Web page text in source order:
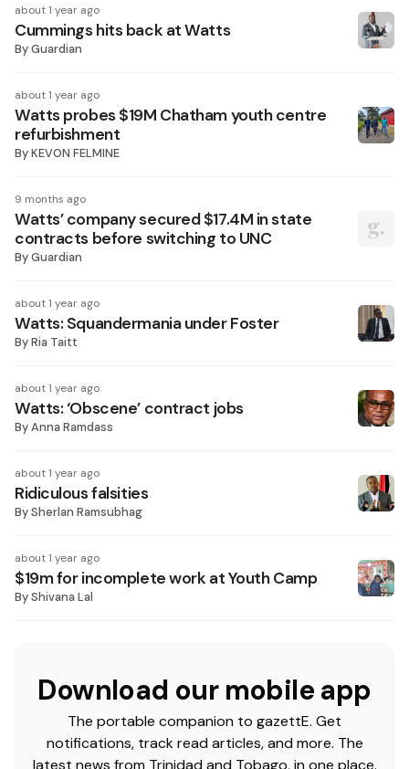
about 1 year ago
Cummings hits back at Watts
ByGuardian
about 1 year ago
Watts probes $19M Chatham youth centre
refurbishment
ByKEVON FELMINE
9 months ago
Watts’ company secured $17.4M in state
contracts before switching to UNC
ByGuardian
about 1 year ago
Watts: Squandermania under Foster
ByRia Taitt
about 1 year ago
Watts: ‘Obscene’ contract jobs
ByAnna Ramdass
about 1 year ago
Ridiculous falsities
BySherlan Ramsubhag
about 1 year ago
$19m for incomplete work at Youth Camp
ByShivana Lal
Download our mobile app
The portable companion to gazettE. Get
notifications, track read articles, and more. The
latest news from Trinidad and Tobago, in one place.